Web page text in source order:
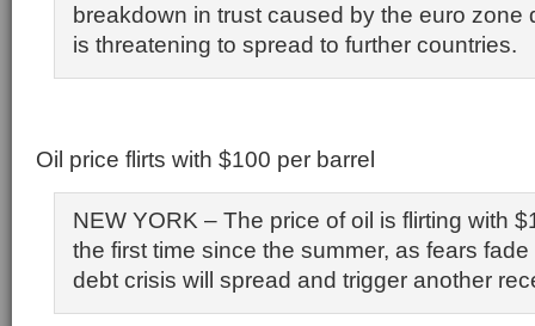
breakdown in trust caused by the euro zone
is threatening to spread to further countries.
Oil price flirts with $100 per barrel
NEW YORK – The price of oil is flirting with
the first time since the summer, as fears fade
debt crisis will spread and trigger another